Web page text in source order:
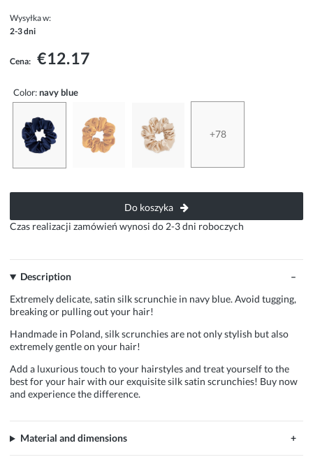
Wysyłka w:
2-3 dni
Cena: €12.17
Color:navy blue
+78
Do koszyka
Czas realizacji zamówień wynosi do 2-3 dni roboczych
Description
Extremely delicate, satin silk scrunchie in navy blue. Avoid tugging,
breaking or pulling out your hair!
Handmade in Poland, silk scrunchies are not only stylish but also
extremely gentle on your hair!
Add a luxurious touch to your hairstyles and treat yourself to the
best for your hair with our exquisite silk satin scrunchies! Buy now
and experience the difference.
Material and dimensions